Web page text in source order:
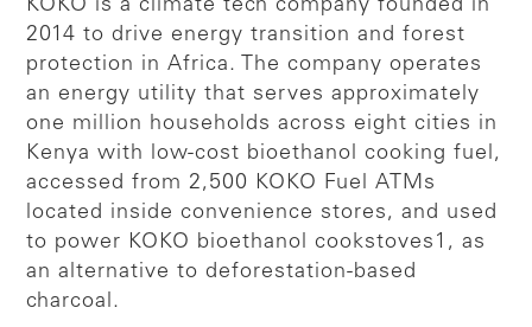
KOKO is a climate tech company founded in
2014 to drive energy transition and forest
protection in Africa. The company operates
an energy utility that serves approximately
one million households across eight cities in
Kenya with low-cost bioethanol cooking fuel,
accessed from 2,500 KOKO Fuel ATMs
located inside convenience stores, and used
to power KOKO bioethanol cookstoves1, as
an alternative to deforestation-based
charcoal.